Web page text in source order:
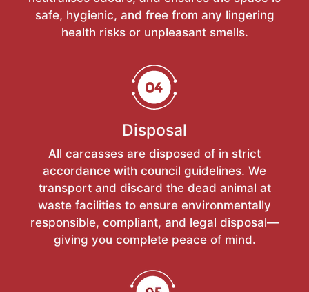
safe, hygienic, and free from any lingering
health risks or unpleasant smells.
Disposal
All carcasses are disposed of in strict
accordance with council guidelines. We
transport and discard the dead animal at
waste facilities to ensure environmentally
responsible, compliant, and legal disposal—
giving you complete peace of mind.